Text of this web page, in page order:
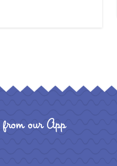
our App